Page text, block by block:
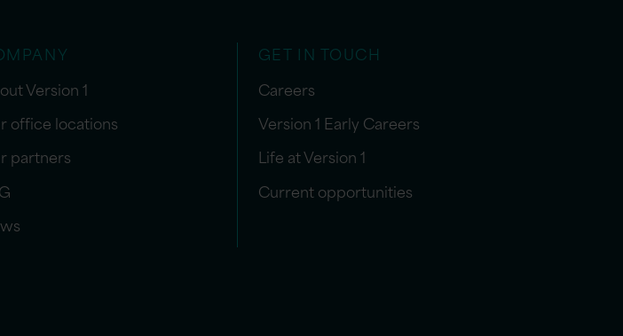
Version 1
office locations
partners
GET IN TOUCH
Careers
Version 1 Early Careers
Life at Version 1
Current opportunities